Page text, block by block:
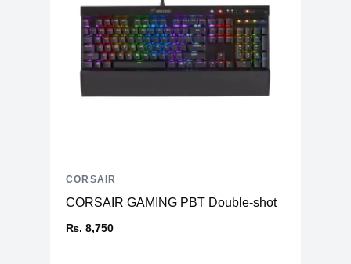
CORSAIR GAMING PBT Double-shot
₨. 8,750
CORSAIR